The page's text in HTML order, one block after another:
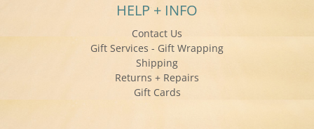
HELP + INFO
Contact Us
Gift Services - Gift Wrapping
Shipping
Returns + Repairs
Gift Cards